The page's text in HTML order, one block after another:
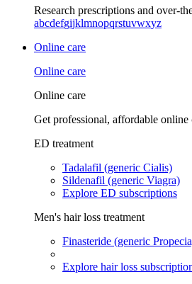
Research prescriptions and over-
abcdefgijklmnopqrstuvwxyz
Online care
Online care
Online care
Get professional, affordable online
ED treatment
Tadalafil (generic Cialis)
Sildenafil (generic Viagra)
Explore ED subscriptions
Men's hair loss treatment
Finasteride (generic
Explore hair loss